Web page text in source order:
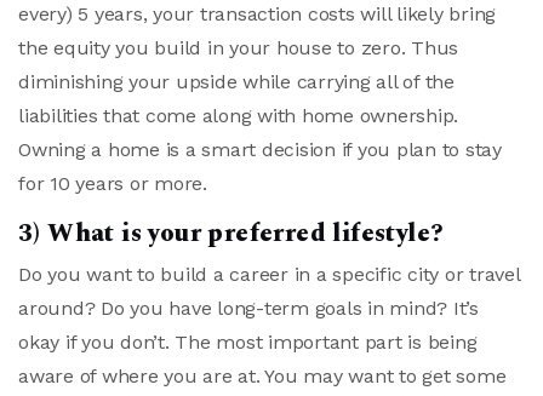
every) 5 years, your transaction costs will likely bring
the equity you build in your house to zero. Thus
diminishing your upside while carrying all of the
liabilities that come along with home ownership.
Owning a home is a smart decision if you plan to stay
for 10 years or more.
3) What is your preferred lifestyle?
Do you want to build a career in a specific city or travel
around? Do you have long-term goals in mind? It’s
okay if you don’t. The most important part is being
aware of where you are at. You may want to get some